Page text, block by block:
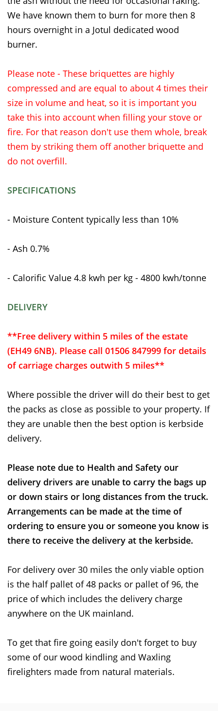
We have known them to burn for more then 8
hours overnight in a Jotul dedicated wood
burner.
Please note - These briquettes are highly
compressed and are equal to about 4 times their
size in volume and heat, so it is important you
take this into account when filling your stove or
fire. For that reason don't use them whole, break
them by striking them off another briquette and
do not overfill.
SPECIFICATIONS
- Moisture Content typically less than 10%
- Ash 0.7%
- Calorific Value 4.8 kwh per kg - 4800 kwh/tonne
DELIVERY
**Free delivery within 5 miles of the estate
(EH49 6NB). Please call 01506 847999 for details
of carriage charges outwith 5 miles**
Where possible the driver will do their best to get
the packs as close as possible to your property. If
they are unable then the best option is kerbside
delivery.
Please note due to Health and Safety our
delivery drivers are unable to carry the bags up
or down stairs or long distances from the truck.
Arrangements can be made at the time of
ordering to ensure you or someone you know is
there to receive the delivery at the kerbside.
For delivery over 30 miles the only viable option
is the half pallet of 48 packs or pallet of 96, the
price of which includes the delivery charge
anywhere on the UK mainland.
To get that fire going easily don't forget to buy
some of our wood kindling and Waxling
firelighters made from natural materials.